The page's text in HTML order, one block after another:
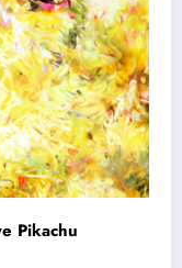
Pikachu